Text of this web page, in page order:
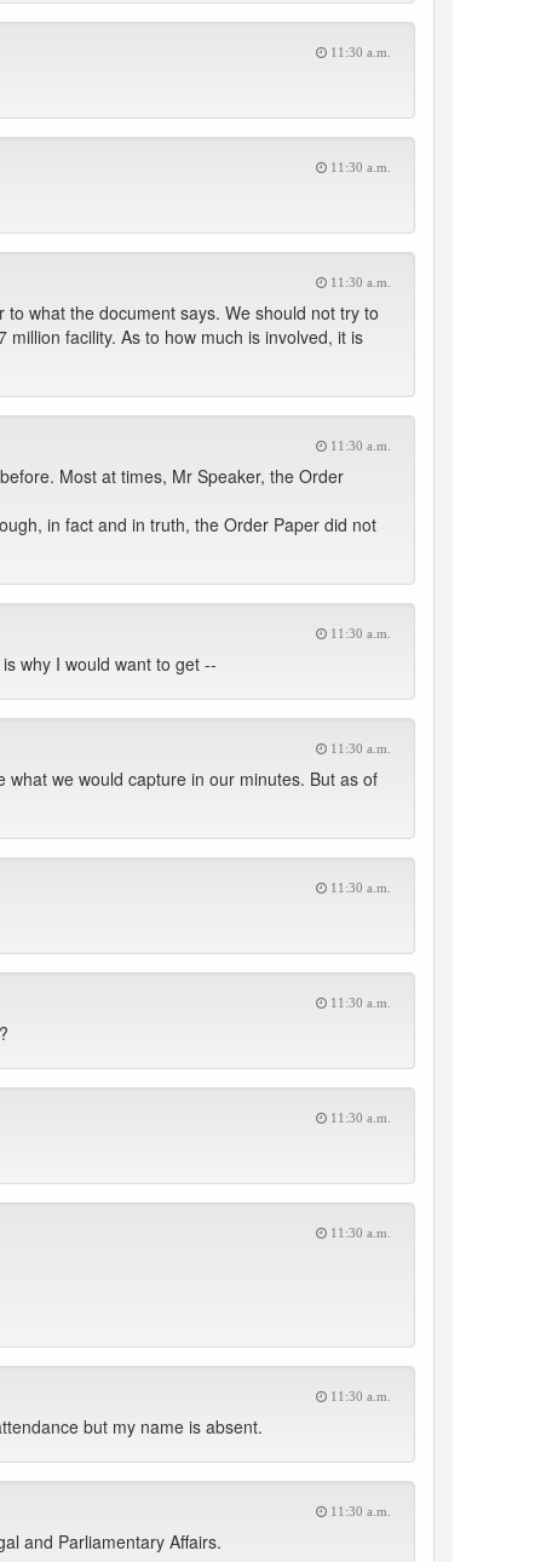
11:30 a.m.
11:30 a.m.
11:30 a.m.
what the document says. We should not try to
facility. As to how much is involved, it is
11:30 a.m.
Most at times, Mr Speaker, the Order
in fact and in truth, the Order Paper did not
11:30 a.m.
why I would want to get --
11:30 a.m.
we would capture in our minutes. But as of
11:30 a.m.
11:30 a.m.
11:30 a.m.
11:30 a.m.
11:30 a.m.
but my name is absent.
11:30 a.m.
and Parliamentary Affairs.